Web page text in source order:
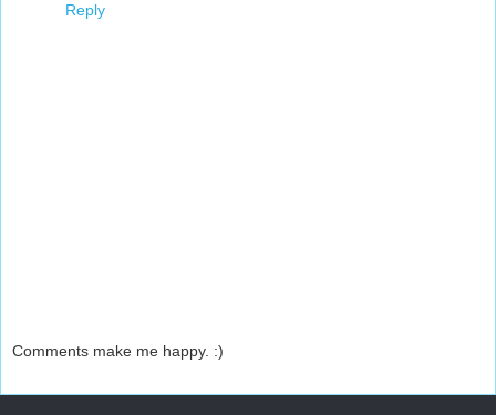
Reply
Comments make me happy. :)